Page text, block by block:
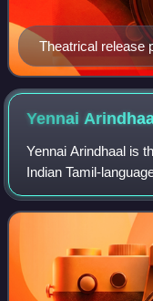
Theatrical release
Yennai
Yennai Arindhaal is
Indian Tamil-
co-written and
starring Ajith Kumar,